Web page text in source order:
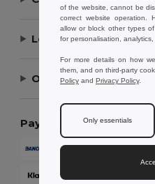
Let Us Help
Our Company
Payment Methods
of the website, cannot be
correct website operation.
allow or block other types
for personalisation, analytics,
For more details on how
them, and on third-party
Policy and Privacy Policy.
Only essentials